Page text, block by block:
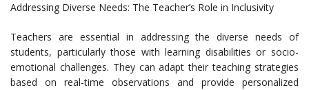
Addressing Diverse Needs: The Teacher’s Role in Inclusivity
Teachers are essential in addressing the diverse needs of
students, particularly those with learning disabilities or socio-
emotional challenges. They can adapt their teaching strategies
based on real-time observations and provide personalized